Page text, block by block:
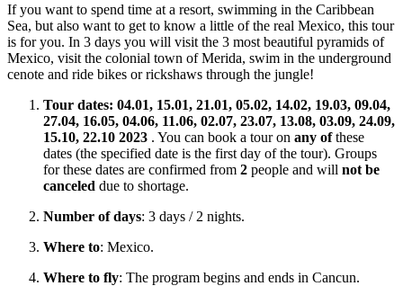
If you want to spend time at a resort, swimming in the Caribbean
Sea, but also want to get to know a little of the real Mexico, this tour
is for you. In 3 days you will visit the 3 most beautiful pyramids of
Mexico, visit the colonial town of Merida, swim in the underground
cenote and ride bikes or rickshaws through the jungle!
Tour dates: 04.01, 15.01, 21.01, 05.02, 14.02, 19.03, 09.04,
27.04, 16.05, 04.06, 11.06, 02.07, 23.07, 13.08, 03.09, 24.09,
15.10, 22.10 2023 . You can book a tour on any ofthese
dates (the specified date is the first day of the tour). Groups
for these dates are confirmed from 2 people and will not be
canceled due to shortage.
Number of days: 3 days / 2 nights.
Where to: Mexico.
Where to fly: The program begins and ends in Cancun.